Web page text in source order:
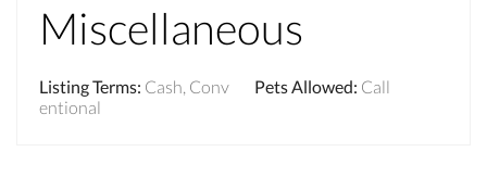
Miscellaneous
Listing Terms: Cash, Conv
entional
Pets Allowed: Call